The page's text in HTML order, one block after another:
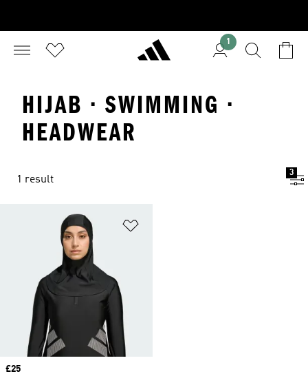
1
HIJAB · SWIMMING ·
HEADWEAR
1 result
3
Price
£25